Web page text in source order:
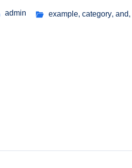
admin example, category, and,